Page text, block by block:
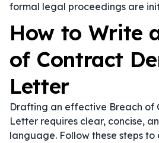
formal legal proceedings are
How to Write
of Contract
Letter
Drafting an effective Breach of
Letter requires clear, concise,
language. Follow these steps to